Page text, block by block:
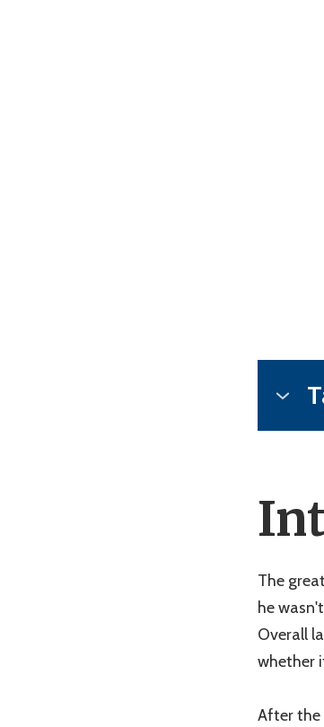
1)
4)
5)
7)
The
he
Overall
whether
After the